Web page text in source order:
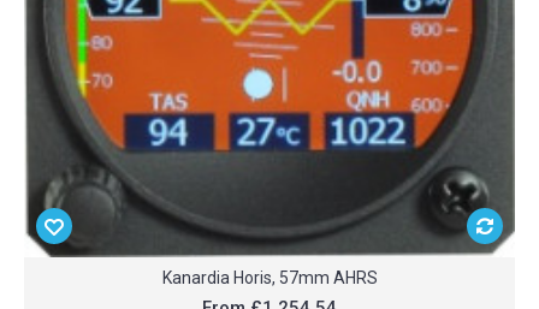
Kanardia Horis, 57mm AHRS